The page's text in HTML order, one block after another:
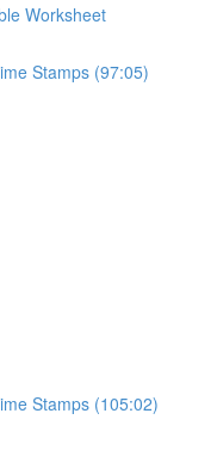
Worksheet
Stamps (97:05)
Stamps (105:02)